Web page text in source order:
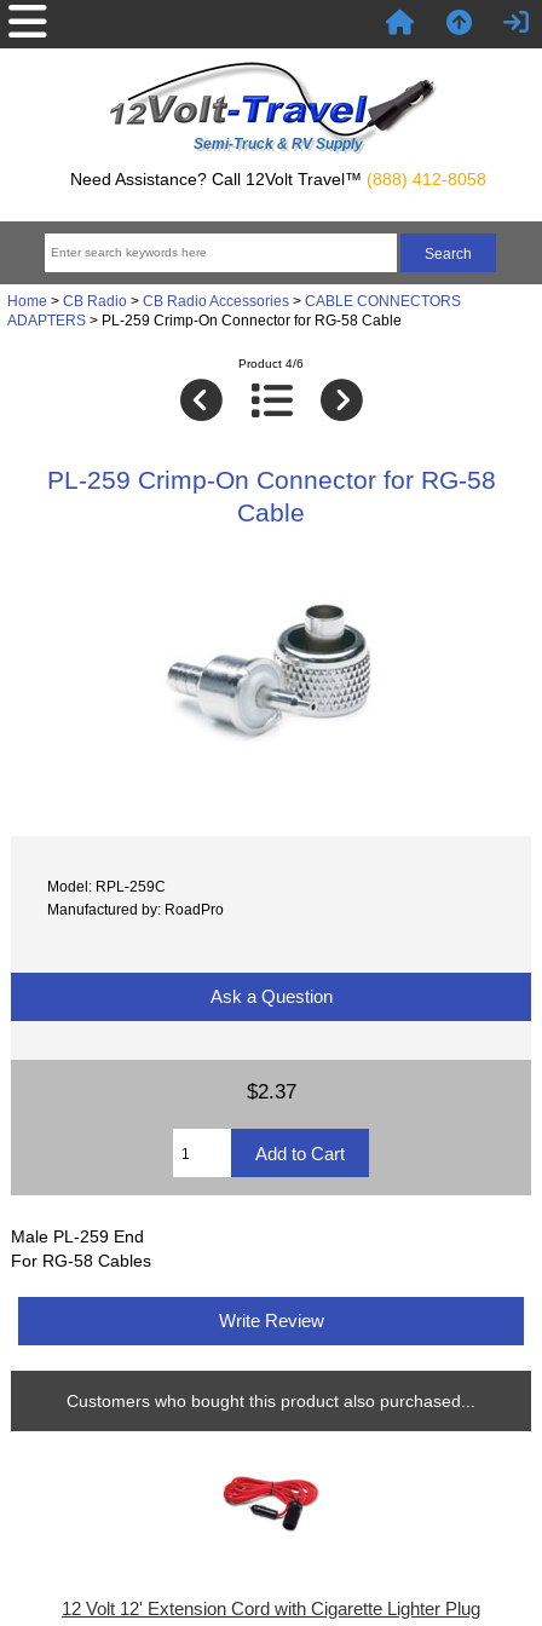
Semi-Truck & RV Supply
Need Assistance? Call 12Volt Travel™ (888) 412-8058
Home > CB Radio> CB Radio Accessories> CABLE CONNECTORS
ADAPTERS> PL-259 Crimp-On Connector for RG-58 Cable
Product 4/6
PL-259 Crimp-On Connector for RG-58
Cable
Model: RPL-259C
Manufactured by: RoadPro
Ask a Question
$2.37
Male PL-259 End
For RG-58 Cables
Write Review
Customers who bought this product also purchased...
12 Volt 12' Extension Cord with Cigarette Lighter Plug